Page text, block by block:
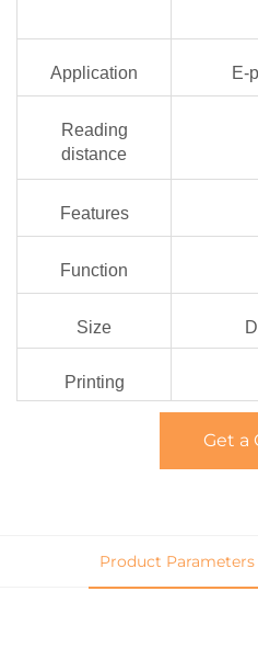
Application E-
Reading
distance
Features
Function
Size
Printing
Get a
Product Parameters